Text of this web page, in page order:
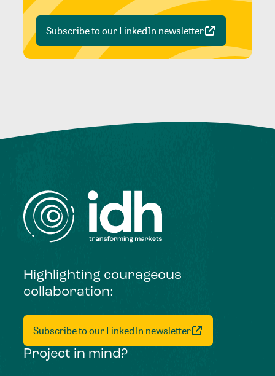
Subscribe to our LinkedIn newsletter
Highlighting courageous
collaboration:
Subscribe to our LinkedIn newsletter
Project in mind?